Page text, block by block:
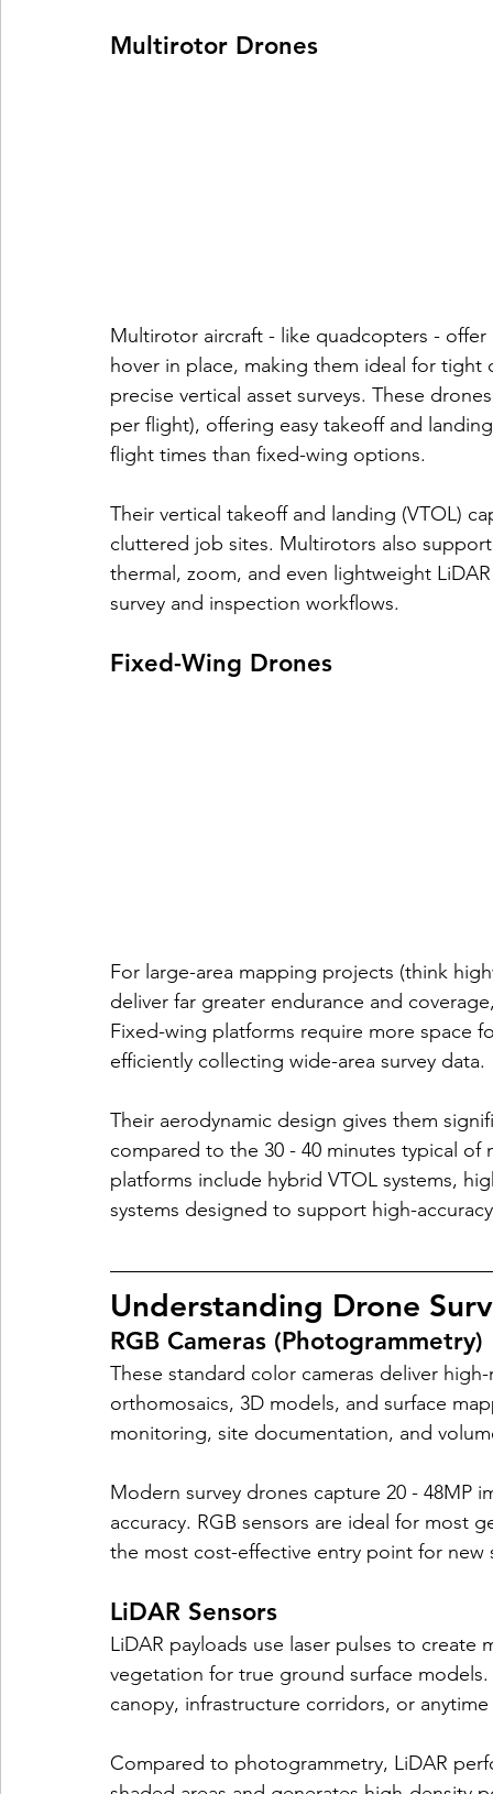
Multirotor Drones
Multirotor aircraft - like quadcopters -
hover in place, making them ideal for
precise vertical asset surveys. These
per flight), offering easy takeoff and
flight times than fixed-wing options.
Their vertical takeoff and landing (VTOL)
cluttered job sites. Multirotors also
thermal, zoom, and even lightweight
survey and inspection workflows.
Fixed-Wing Drones
For large-area mapping projects (think
deliver far greater endurance and
Fixed-wing platforms require more space
efficiently collecting wide-area survey data.
Their aerodynamic design gives them
compared to the 30 - 40 minutes typical
platforms include hybrid VTOL systems,
systems designed to support high-
Understanding Drone
RGB Cameras (Photogrammetry)
These standard color cameras deliver
orthomosaics, 3D models, and surface
monitoring, site documentation, and
Modern survey drones capture 20 - 48MP
accuracy. RGB sensors are ideal for most
the most cost-effective entry point for new
LiDAR Sensors
LiDAR payloads use laser pulses to
vegetation for true ground surface
canopy, infrastructure corridors, or
Compared to photogrammetry, LiDAR